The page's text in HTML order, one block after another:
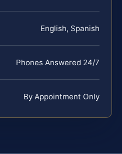
English, Spanish
Phones Answered 24/7
By Appointment Only